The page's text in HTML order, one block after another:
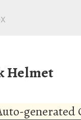
Helmet
generated